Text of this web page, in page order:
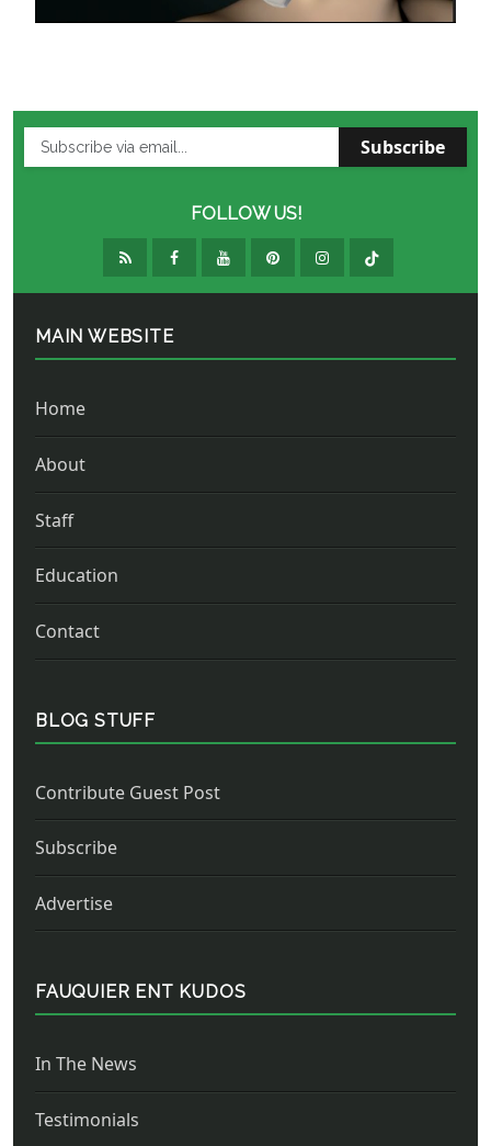
Subscribe
FOLLOW US!
MAIN WEBSITE
Home
About
Staff
Education
Contact
BLOG STUFF
Contribute Guest Post
Subscribe
Advertise
FAUQUIER ENT KUDOS
In The News
Testimonials